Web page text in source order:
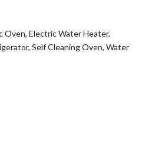
Oven, Electric Water Heater,
Self Cleaning Oven, Water